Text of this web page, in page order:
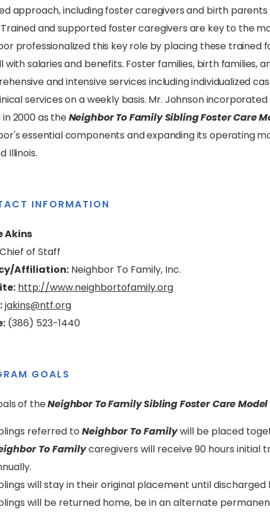
approach, including foster caregivers and birth
and supported foster caregivers are key to the
professionalized this key role by placing these trained
with salaries and benefits. Foster families, birth families,
and intensive services including individualized
services on a weekly basis. Mr. Johnson
2000 as theNeighbor To Family Sibling Foster Care
essential components and expanding its operating
Illinois.
INFORMATION
Akins
Chief of Staff
Affiliation: Neighbor To Family, Inc.
http://www.neighbortofamily.org
jakins@ntf.org
(386) 523-1440
GOALS
of theNeighbor To Family Sibling Foster Care Model
referred to Neighbor To Familywill be placed
To Familycaregivers will receive 90 hours initial
will stay in their original placement until discharged
will be returned home, be in an alternate